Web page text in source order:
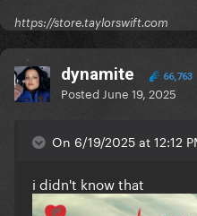
https://store.taylorswift.com
dynamite 66,763
Posted June 19, 2025
On 6/19/2025 at 12:12
i didn't know that